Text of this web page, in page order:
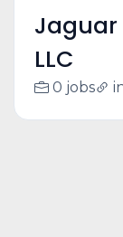
Jaguar
LLC
0 jobs